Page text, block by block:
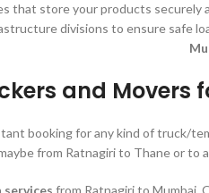
that store your products
divisions to ensure safe
and Movers
booking for any kind of truck/
from Ratnagiri to Thane or to
from Ratnagiri to Mumbai.